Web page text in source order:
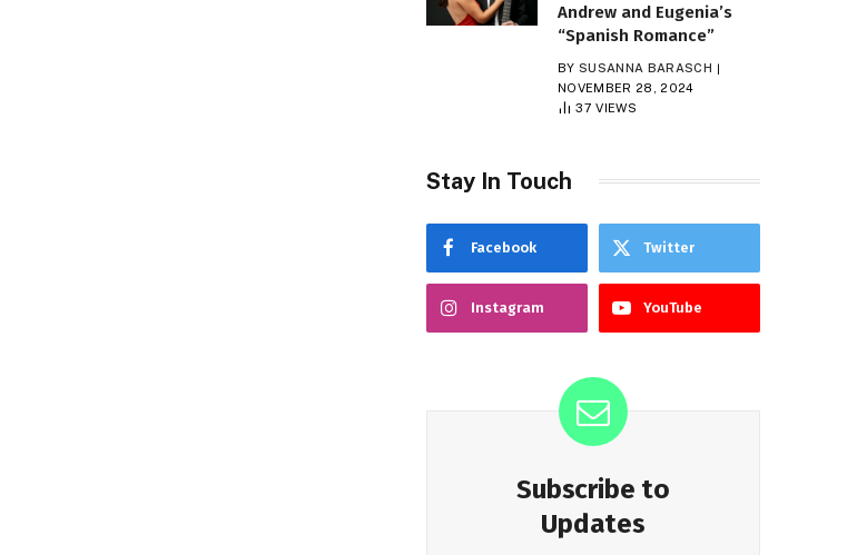
Andrew and Eugenia’s
“Spanish Romance”
BY SUSANNA BARASCH
NOVEMBER 28, 2024
37VIEWS
Stay In Touch
Facebook Twitter
Instagram YouTube
Subscribe to
Updates